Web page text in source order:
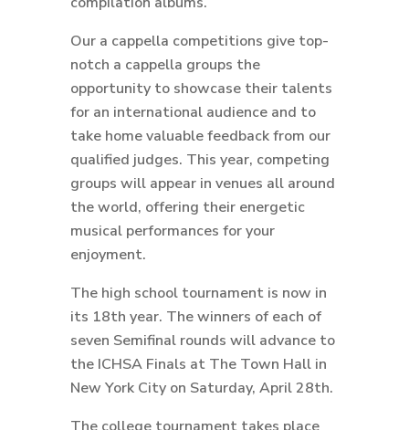
Our a cappella competitions give top-
notch a cappella groups the
opportunity to showcase their talents
for an international audience and to
take home valuable feedback from our
qualified judges. This year, competing
groups will appear in venues all around
the world, offering their energetic
musical performances for your
enjoyment.
The high school tournament is now in
its 18th year. The winners of each of
seven Semifinal rounds will advance to
the ICHSA Finals at The Town Hall in
New York City on Saturday, April 28th.